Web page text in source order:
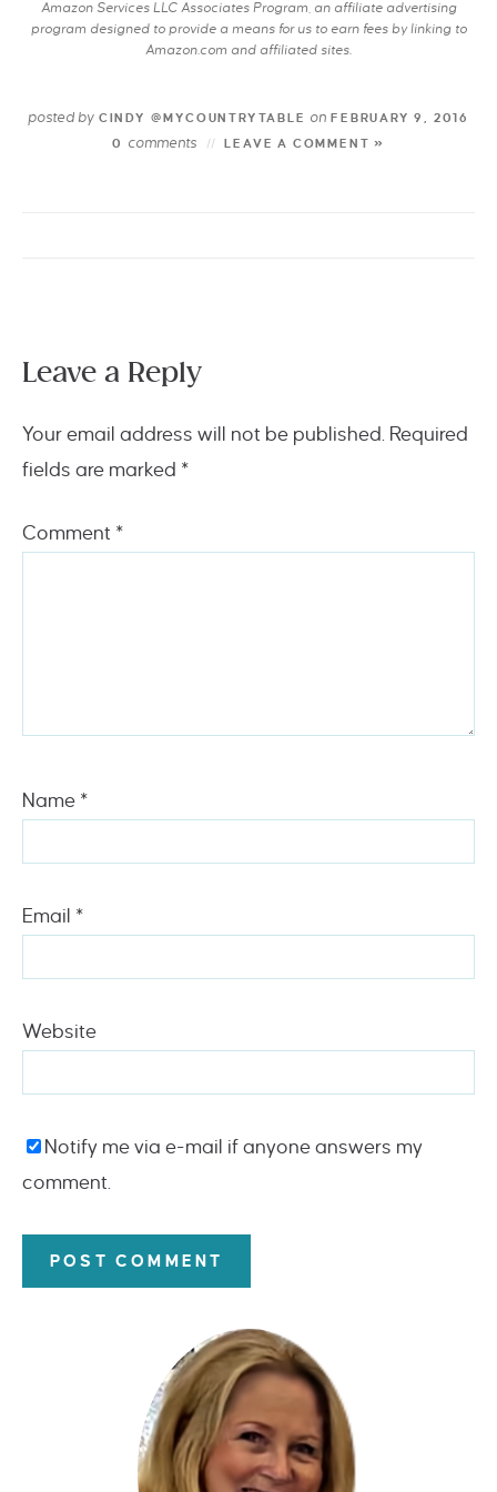
Amazon Services LLC Associates Program, an affiliate advertising
program designed to provide a means for us to earn fees by linking to
Amazon.com and affiliated sites.
posted byCINDY @MYCOUNTRYTABLE on FEBRUARY 9, 2016
0
comments LEAVE A COMMENT »
Leave a Reply
Your email address will not be published. Required
fields are marked *
Comment *
Name *
Email *
Website
Notify me via e-mail if anyone answers my
comment.